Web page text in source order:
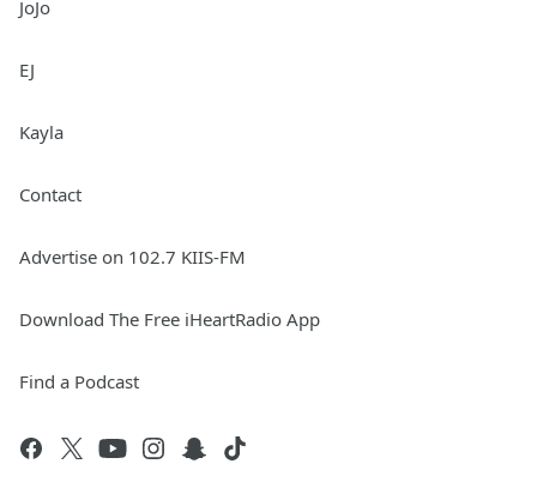
JoJo
EJ
Kayla
Contact
Advertise on 102.7 KIIS-FM
Download The Free iHeartRadio App
Find a Podcast